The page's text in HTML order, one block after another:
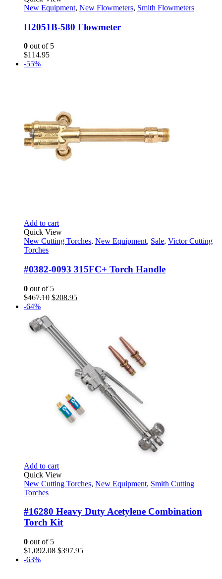
New Equipment, New Flowmeters, Smith Flowmeters
H2051B-580 Flowmeter
0 out of 5
$114.95
-55%
Add to cart
Quick View
New Cutting Torches, New Equipment, Sale, Victor Cutting
Torches
#0382-0093 315FC+ Torch Handle
0 out of 5
$467.10 Original
$467.10.
$208.95Current
-64%
Add to cart
Quick View
New Cutting Torches, New Equipment, Smith Cutting
Torches
#16280 Heavy Duty Acetylene Combination
Torch Kit
0 out of 5
$1,092.08 Original
$397.95Current
-63%